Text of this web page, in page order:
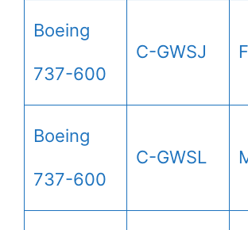
Boeing
737-600
C-GWSJ
Boeing
737-600
C-GWSL